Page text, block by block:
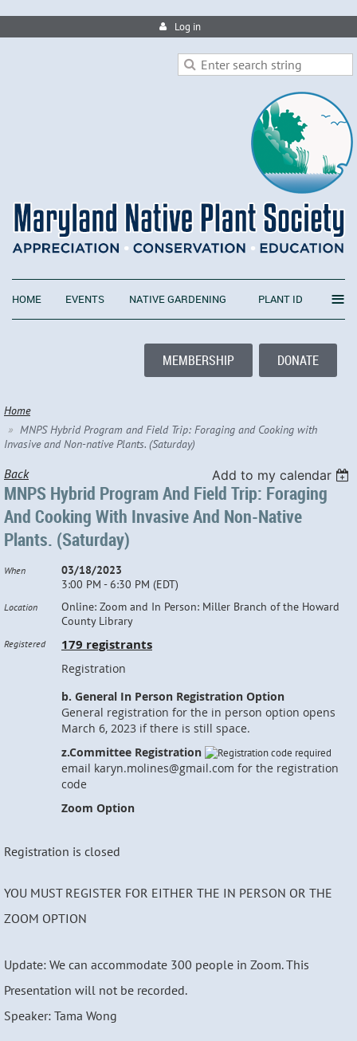
Log in
HOME EVENTS NATIVE GARDENING PLANT ID ≡
MEMBERSHIP DONATE
Home
MNPS Hybrid Program and Field Trip: Foraging and Cooking with
Invasive and Non-native Plants. (Saturday)
Back Add to my calendar
MNPS Hybrid Program And Field Trip: Foraging
And Cooking With Invasive And Non-Native
Plants. (Saturday)
When
03/18/2023
3:00 PM - 6:30 PM (EDT)
Location
Online: Zoom and In Person: Miller Branch of the Howard
County Library
Registered 179 registrants
Registration
b. General In Person Registration Option
General registration for the in person option opens
March 6, 2023 if there is still space.
z.Committee Registration
email karyn.molines@gmail.com for the registration
code
Zoom Option
Registration is closed
YOU MUST REGISTER FOR EITHER THE IN PERSON OR THE
ZOOM OPTION
Update: We can accommodate 300 people in Zoom. This
Presentation will not be recorded.
Speaker: Tama Wong